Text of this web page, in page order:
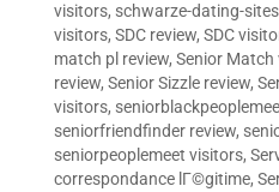
visitors, schwarze-dating-
visitors, SDC review, SDC
match pl review, Senior Match
review, Senior Sizzle review,
visitors,
seniorfriendfinder review,
seniorpeoplemeet visitors,
correspondance lГ©gitime,